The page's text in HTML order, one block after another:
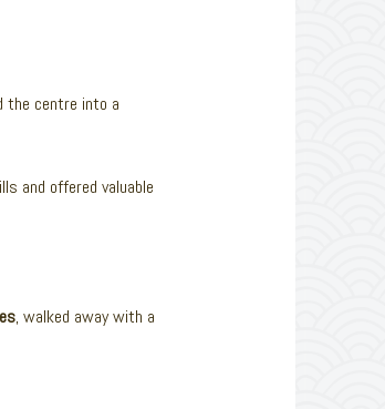
the centre into a
and offered valuable
, walked away with a